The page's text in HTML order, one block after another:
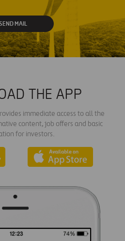
MAIL
THE APP
immediate access to all the
content, job offers and basic
for investors.